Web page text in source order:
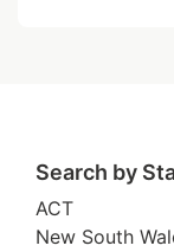
Search by
ACT
New South